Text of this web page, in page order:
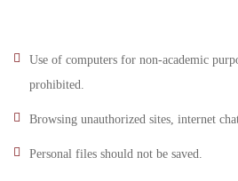
Use of computers for non-academic
prohibited.
Browsing unauthorized sites, internet
Personal files should not be saved.